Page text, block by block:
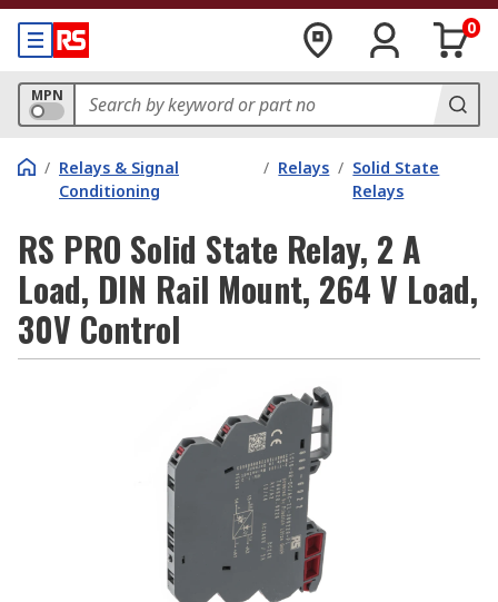
0
MPN
/ Relays & Signal
Conditioning
/ Relays / Solid State
Relays
RS PRO Solid State Relay, 2 A
Load, DIN Rail Mount, 264 V Load,
30V Control